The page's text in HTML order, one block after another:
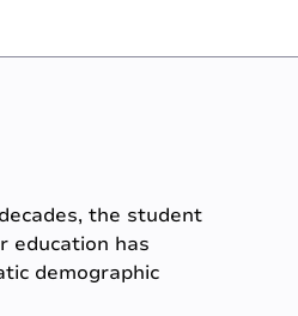
the student
education has
demographic